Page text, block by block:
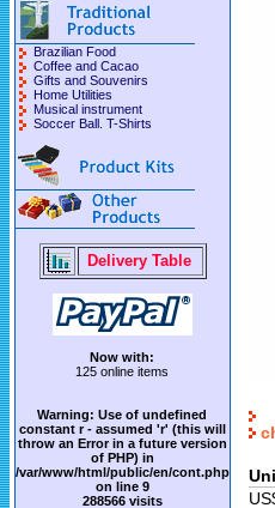
Brazilian Food
Coffee and Cacao
Gifts and Souvenirs
Home Utilities
Musical instrument
Soccer Ball. T-Shirts
Delivery Table
Now with:
125 online items
Warning: Use of undefined
constant r - assumed 'r' (this will
throw an Error in a future version
of PHP) in
/var/www/html/public/en/cont.php
on line 9
288566 visits